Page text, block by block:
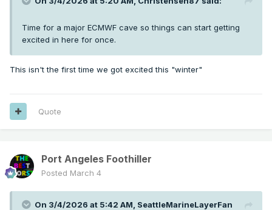
Time for a major ECMWF cave so things can start getting
excited in here for once.
This isn't the first time we got excited this "winter"
Quote
Port Angeles Foothiller
Posted March 4
On 3/4/2026 at 5:42 AM, SeattleMarineLayerFan